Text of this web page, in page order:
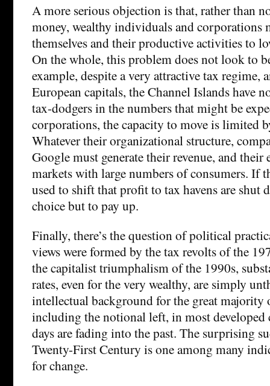
A more serious objection is that, rather than
money, wealthy individuals and corporations
themselves and their productive activities to
On the whole, this problem does not look to
example, despite a very attractive tax regime,
European capitals, the Channel Islands have
tax-dodgers in the numbers that might be
corporations, the capacity to move is limited
Whatever their organizational structure,
Google must generate their revenue, and
markets with large numbers of consumers. If
used to shift that profit to tax havens are shut
choice but to pay up.
Finally, there’s the question of political
views were formed by the tax revolts of the
the capitalist triumphalism of the 1990s,
rates, even for the very wealthy, are simply
intellectual background for the great majority
including the notional left, in most developed
days are fading into the past. The surprising
Twenty-First Century is one among many
for change.